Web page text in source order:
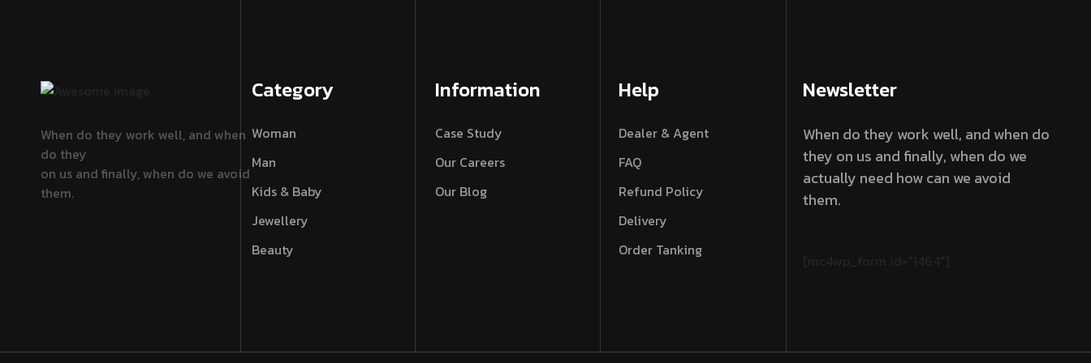
When do they work well, and when
do they
on us and finally, when do we avoid
them.
Category
Woman
Man
Kids & Baby
Jewellery
Beauty
Information
Case Study
Our Careers
Our Blog
Help
Dealer & Agent
FAQ
Refund Policy
Delivery
Order Tanking
Newsletter
When do they work well, and when do
they on us and finally, when do we
actually need how can we avoid
them.
[mc4wp_form id="1464"]